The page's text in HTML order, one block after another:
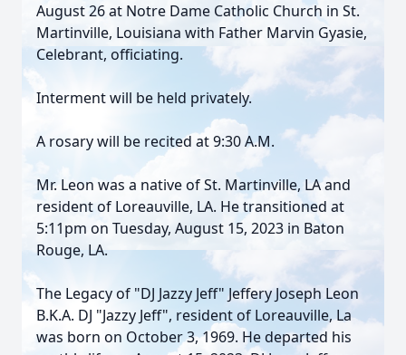
August 26 at Notre Dame Catholic Church in St.
Martinville, Louisiana with Father Marvin Gyasie,
Celebrant, officiating.
Interment will be held privately.
A rosary will be recited at 9:30 A.M.
Mr. Leon was a native of St. Martinville, LA and
resident of Loreauville, LA. He transitioned at
5:11pm on Tuesday, August 15, 2023 in Baton
Rouge, LA.
The Legacy of "DJ Jazzy Jeff" Jeffery Joseph Leon
B.K.A. DJ "Jazzy Jeff", resident of Loreauville, La
was born on October 3, 1969. He departed his